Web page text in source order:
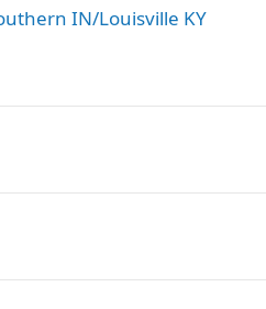
IN/Louisville KY